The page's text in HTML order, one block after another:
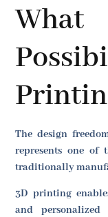
The design
represents one of
traditionally
3D printing
and